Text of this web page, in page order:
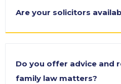
Are your solicitors
Do you offer advice and
family law matters?